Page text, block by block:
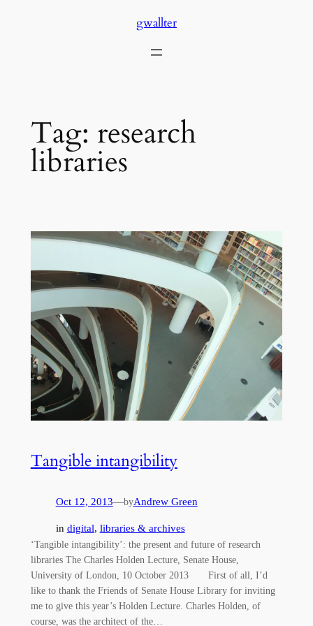
gwallter
Tag: research
libraries
Tangible intangibility
Oct 12, 2013—byAndrew Green
in digital, libraries & archives
‘Tangible intangibility’: the present and future of research
libraries The Charles Holden Lecture, Senate House,
University of London, 10 October 2013 First of all, I’d
like to thank the Friends of Senate House Library for inviting
me to give this year’s Holden Lecture. Charles Holden, of
course, was the architect of the…